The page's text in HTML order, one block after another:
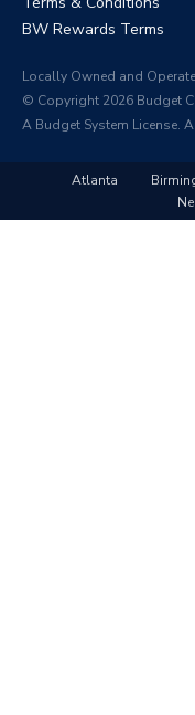
BW Rewards Terms
Locally Owned and
© Copyright 2026 Budget
A Budget System License.
Atlanta